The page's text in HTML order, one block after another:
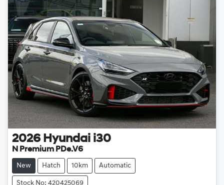
2026 Hyundai i30
N Premium PDe.V6
New Hatch 10km Automatic
Stock No: 420425069